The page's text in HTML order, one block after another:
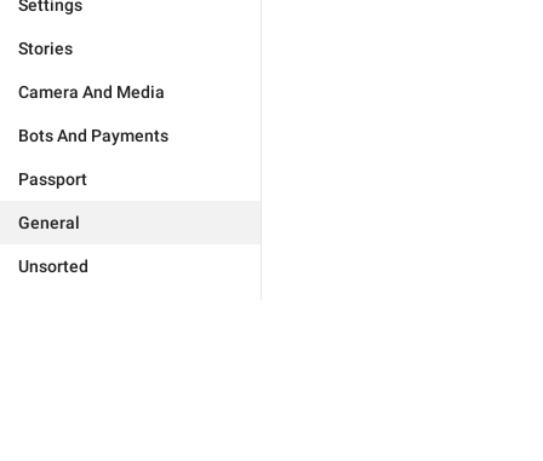
Settings
Stories
Camera And Media
Bots And Payments
Passport
General
Unsorted